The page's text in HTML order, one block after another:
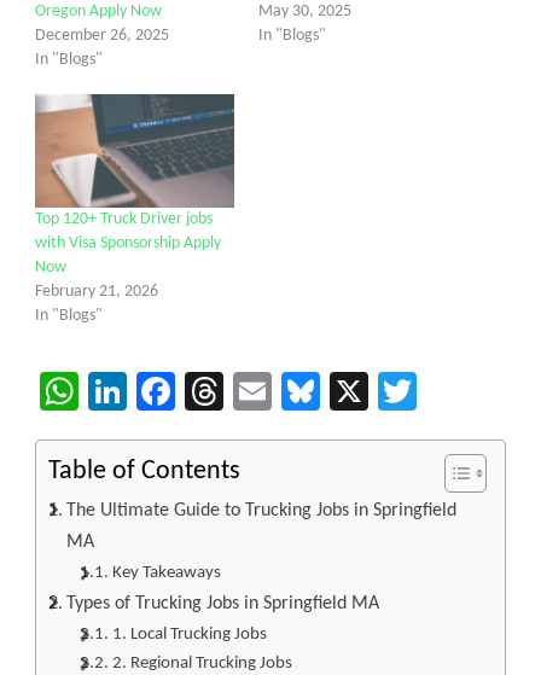
Oregon Apply Now
December 26, 2025
In "Blogs"
May 30, 2025
In "Blogs"
Top 120+ Truck Driver jobs
with Visa Sponsorship Apply
Now
February 21, 2026
In "Blogs"
WhatsApp
LinkedIn
Facebook
Threads
EmailBluesky
X
Table of Contents
The Ultimate Guide to Trucking Jobs in Springfield
MA
Key Takeaways
Types of Trucking Jobs in Springfield MA
1. Local Trucking Jobs
2. Regional Trucking Jobs